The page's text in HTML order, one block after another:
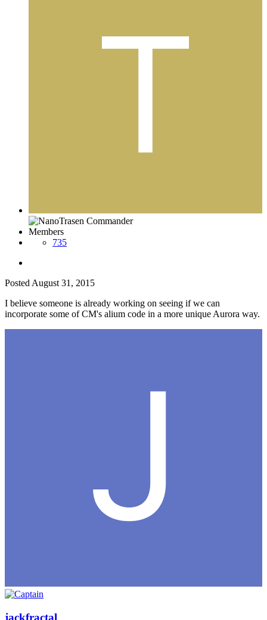
Members
735
PostedAugust 31, 2015
I believe someone is already working on seeing if we can
incorporate some of CM's alium code in a more unique Aurora way.
jackfractal